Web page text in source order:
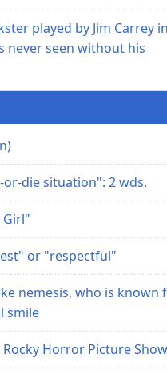
played by Jim Carrey
never seen without his
or-die situation": 2 wds.
Girl"
or "respectful"
nemesis, who is known
smile
Horror Picture